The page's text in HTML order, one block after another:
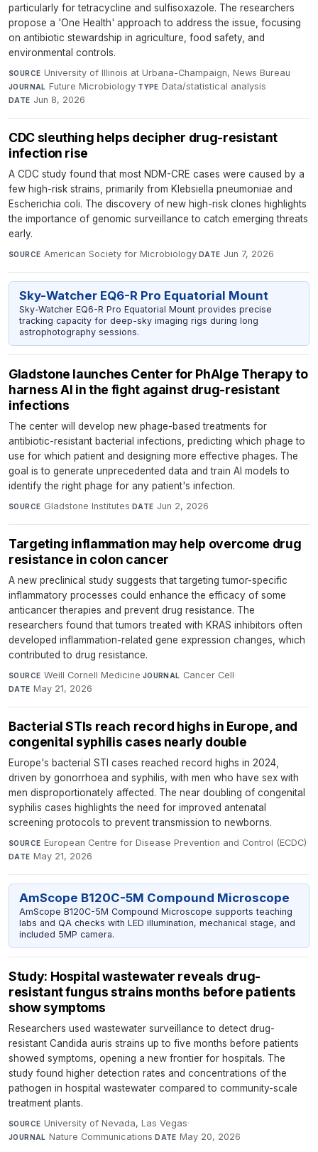
particularly for tetracycline and sulfisoxazole. The researchers
propose a 'One Health' approach to address the issue, focusing
on antibiotic stewardship in agriculture, food safety, and
environmental controls.
SOURCE University of Illinois at Urbana-Champaign, News Bureau·
JOURNAL Future Microbiology·TYPE Data/statistical analysis·
DATE Jun 8, 2026
CDC sleuthing helps decipher drug-resistant
infection rise
A CDC study found that most NDM-CRE cases were caused by a
few high-risk strains, primarily from Klebsiella pneumoniae and
Escherichia coli. The discovery of new high-risk clones highlights
the importance of genomic surveillance to catch emerging threats
early.
SOURCE American Society for Microbiology· DATE Jun 7, 2026
Sky-Watcher EQ6-R Pro Equatorial Mount
Sky-Watcher EQ6-R Pro Equatorial Mount provides precise
tracking capacity for deep-sky imaging rigs during long
astrophotography sessions.
Gladstone launches Center for PhAIge Therapy to
harness AI in the fight against drug-resistant
infections
The center will develop new phage-based treatments for
antibiotic-resistant bacterial infections, predicting which phage to
use for which patient and designing more effective phages. The
goal is to generate unprecedented data and train AI models to
identify the right phage for any patient's infection.
SOURCE Gladstone Institutes·DATE Jun 2, 2026
Targeting inflammation may help overcome drug
resistance in colon cancer
A new preclinical study suggests that targeting tumor-specific
inflammatory processes could enhance the efficacy of some
anticancer therapies and prevent drug resistance. The
researchers found that tumors treated with KRAS inhibitors often
developed inflammation-related gene expression changes, which
contributed to drug resistance.
SOURCE Weill Cornell Medicine·JOURNAL Cancer Cell·
DATE May 21, 2026
Bacterial STIs reach record highs in Europe, and
congenital syphilis cases nearly double
Europe's bacterial STI cases reached record highs in 2024,
driven by gonorrhoea and syphilis, with men who have sex with
men disproportionately affected. The near doubling of congenital
syphilis cases highlights the need for improved antenatal
screening protocols to prevent transmission to newborns.
SOURCE European Centre for Disease Prevention and Control (ECDC)·
DATE May 21, 2026
AmScope B120C-5M Compound Microscope
AmScope B120C-5M Compound Microscope supports teaching
labs and QA checks with LED illumination, mechanical stage, and
included 5MP camera.
Study: Hospital wastewater reveals drug-
resistant fungus strains months before patients
show symptoms
Researchers used wastewater surveillance to detect drug-
resistant Candida auris strains up to five months before patients
showed symptoms, opening a new frontier for hospitals. The
study found higher detection rates and concentrations of the
pathogen in hospital wastewater compared to community-scale
treatment plants.
SOURCE University of Nevada, Las Vegas·
JOURNAL Nature Communications·DATE May 20, 2026